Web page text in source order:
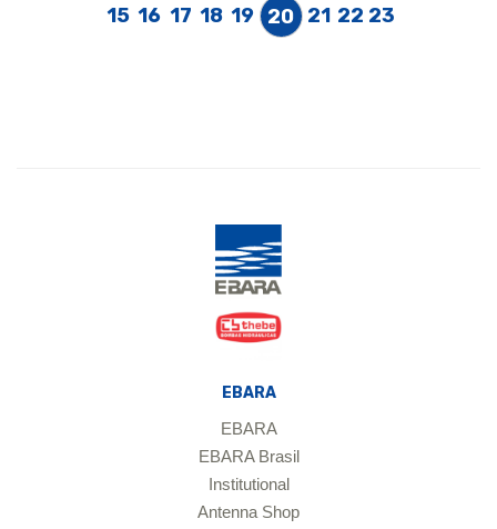
15 16 17 18 19 20 21 22 23
EBARA
EBARA
EBARA Brasil
Institutional
Antenna Shop